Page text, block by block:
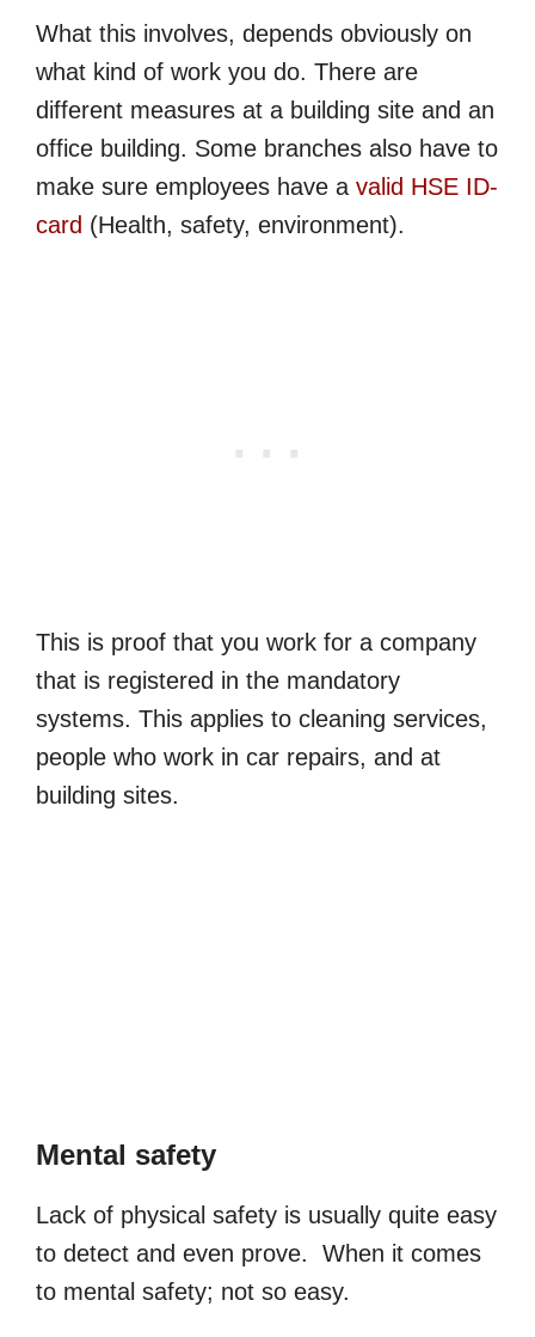
What this involves, depends obviously on
what kind of work you do. There are
different measures at a building site and an
office building. Some branches also have to
make sure employees have a valid HSE ID-
card (Health, safety, environment).
This is proof that you work for a company
that is registered in the mandatory
systems. This applies to cleaning services,
people who work in car repairs, and at
building sites.
Mental safety
Lack of physical safety is usually quite easy
to detect and even prove. When it comes
to mental safety; not so easy.